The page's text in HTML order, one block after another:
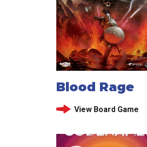
Blood Rage
View Board Game